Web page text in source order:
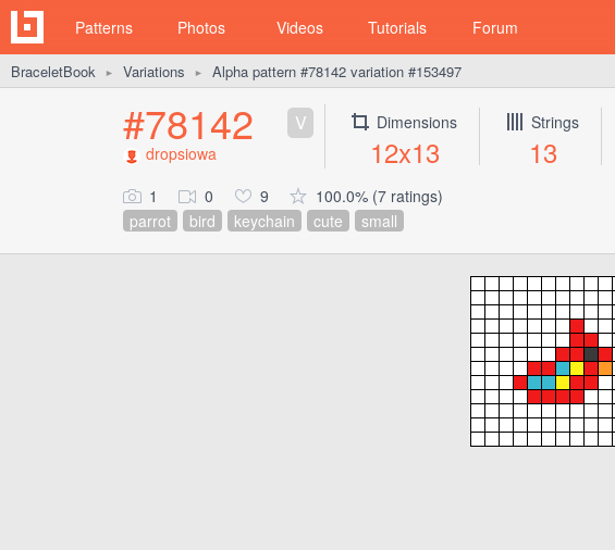
Patterns Photos Videos Tutorials Forum
BraceletBook ► Variations ► Alpha pattern #78142 variation #153497
#78142 V
dropsiowa
Dimensions
12x13
Strings
13
1 0 9
100.0% (7 ratings)
parrot
bird keychain cute small